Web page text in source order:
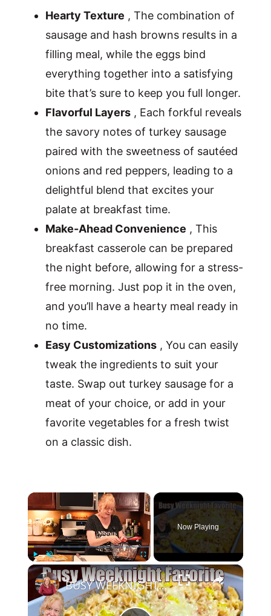
Hearty Texture , The combination of
sausage and hash browns results in a
filling meal, while the eggs bind
everything together into a satisfying
bite that’s sure to keep you full longer.
Flavorful Layers, Each forkful reveals
the savory notes of turkey sausage
paired with the sweetness of sautéed
onions and red peppers, leading to a
delightful blend that excites your
palate at breakfast time.
Make-Ahead Convenience , This
breakfast casserole can be prepared
the night before, allowing for a stress-
free morning. Just pop it in the oven,
and you’ll have a hearty meal ready in
no time.
Easy Customizations, You can easily
tweak the ingredients to suit your
taste. Swap out turkey sausage for a
meat of your choice, or add in your
favorite vegetables for a fresh twist
on a classic dish.
×
Play Unmute Fullscreen
Now Playing
×
BUSY WEEKNIGHT FAVORITE MEAL Simple & Delicious Casserole